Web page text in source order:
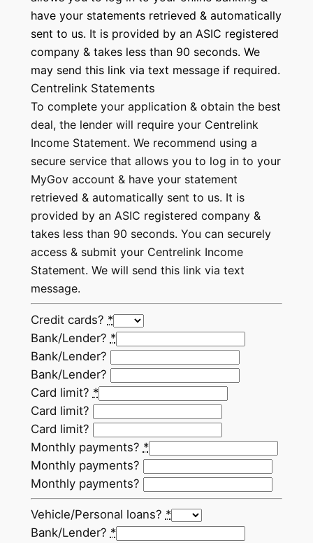
have your statements retrieved & automatically
sent to us. It is provided by an ASIC registered
company & takes less than 90 seconds. We
may send this link via text message if required.
Centrelink Statements
To complete your application & obtain the best
deal, the lender will require your Centrelink
Income Statement. We recommend using a
secure service that allows you to log in to your
MyGov account & have your statement
retrieved & automatically sent to us. It is
provided by an ASIC registered company &
takes less than 90 seconds. You can securely
access & submit your Centrelink Income
Statement. We will send this link via text
message.
Credit cards? *
Bank/Lender? *
Bank/Lender?
Bank/Lender?
Card limit? *
Card limit?
Card limit?
Monthly payments? *
Monthly payments?
Monthly payments?
Vehicle/Personal loans? *
Bank/Lender? *